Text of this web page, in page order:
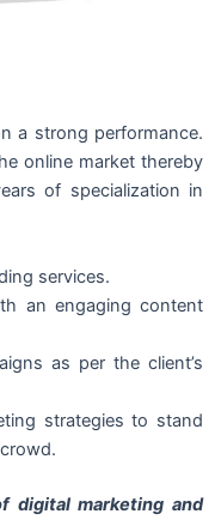
a strong performance.
online market thereby
of specialization in
services.
an engaging content
as per the client’s
strategies to stand
digital marketing and